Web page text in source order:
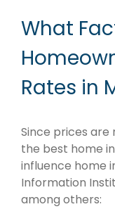
What
Rates in
Since prices
the best home
influence home
Information
among others: